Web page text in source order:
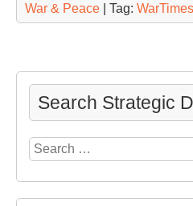
War & Peace | Tag: WarTimes
Search Strategic
Search
for: